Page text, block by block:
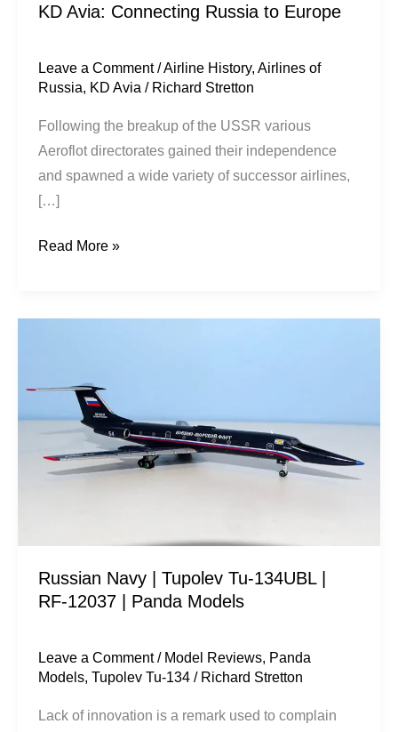
KD Avia: Connecting Russia to Europe
Leave a Comment /Airline History,Airlines of
Russia, KD Avia / Richard Stretton
Following the breakup of the USSR various
Aeroflot directorates gained their independence
and spawned a wide variety of successor airlines,
[…]
Read More »
Russian Navy | Tupolev Tu-134UBL |
RF-12037 | Panda Models
Leave a Comment / Model Reviews, Panda
Models,Tupolev Tu-134 / Richard Stretton
Lack of innovation is a remark used to complain
Tupolev
134UBL
Panda
Models